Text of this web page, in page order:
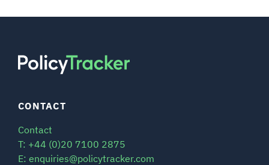
CONTACT
Contact
T: +44 (0)20 7100 2875
E: enquiries@policytracker.com